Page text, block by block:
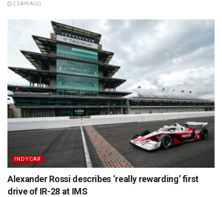
2 DAYS AGO
INDYCAR
Alexander Rossi describes ‘really rewarding’ first
drive of IR-28 at IMS